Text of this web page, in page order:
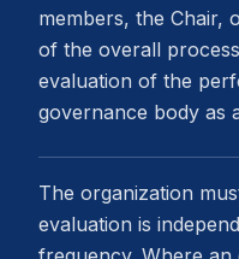
members, the Chair,
of the overall
evaluation of the
governance body as
The organization
evaluation is